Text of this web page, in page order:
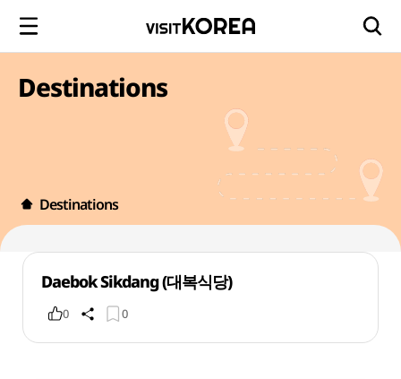
Destinations
Destinations
Daebok Sikdang (대복식당)
0 0